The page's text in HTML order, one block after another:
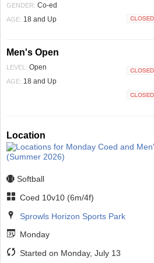
GENDER: Co-ed
AGE: 18 and Up
Men's Open
LEVEL: Open
AGE: 18 and Up
Location
Softball
Coed 10v10 (6m/4f)
Sprowls Horizon Sports Park
Monday
Started on Monday, July 13